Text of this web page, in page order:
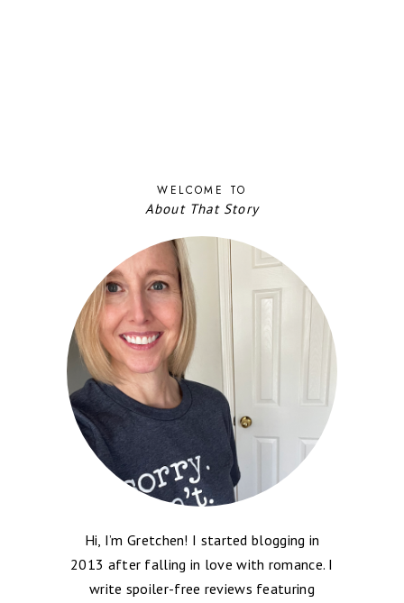
WELCOME TO
About That Story
Hi, I’m Gretchen! I started blogging in
2013 after falling in love with romance. I
write spoiler-free reviews featuring